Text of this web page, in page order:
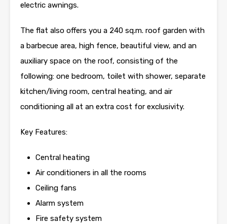
electric awnings.
The flat also offers you a 240 sq.m. roof garden with
a barbecue area, high fence, beautiful view, and an
auxiliary space on the roof, consisting of the
following: one bedroom, toilet with shower, separate
kitchen/living room, central heating, and air
conditioning all at an extra cost for exclusivity.
Key Features:
Central heating
Air conditioners in all the rooms
Ceiling fans
Alarm system
Fire safety system